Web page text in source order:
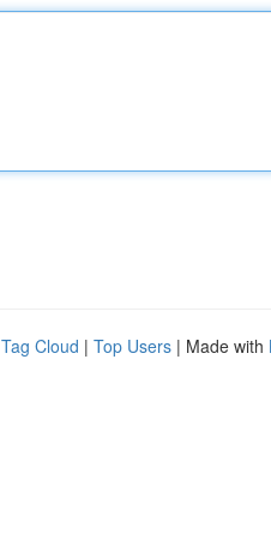
Tag Cloud | Top Users | Made with